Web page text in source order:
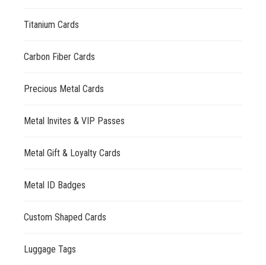
Titanium Cards
Carbon Fiber Cards
Precious Metal Cards
Metal Invites & VIP Passes
Metal Gift & Loyalty Cards
Metal ID Badges
Custom Shaped Cards
Luggage Tags